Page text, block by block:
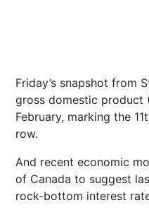
Friday’s snapshot from
gross domestic product
February, marking the
row.
And recent economic
of Canada to suggest
rock-bottom interest